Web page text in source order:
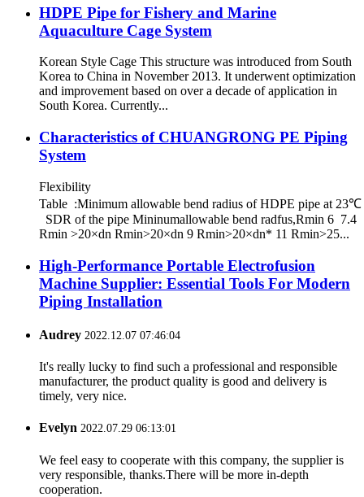
HDPE Pipe for Fishery and Marine
Aquaculture Cage System
Korean Style Cage This structure was introduced from South
Korea to China in November 2013. It underwent optimization
and improvement based on over a decade of application in
South Korea. Currently...
Characteristics of CHUANGRONG PE Piping
System
Flexibility
Table :Minimum allowable bend radius of HDPE pipe at 23℃
SDR of the pipe Mininumallowable bend radfus,Rmin 6 7.4
Rmin >20×dn Rmin>20×dn 9 Rmin>20×dn* 11 Rmin>25...
High-Performance Portable Electrofusion
Machine Supplier: Essential Tools For Modern
Piping Installation
Audrey 2022.12.07 07:46:04
It's really lucky to find such a professional and responsible
manufacturer, the product quality is good and delivery is
timely, very nice.
Evelyn 2022.07.29 06:13:01
We feel easy to cooperate with this company, the supplier is
very responsible, thanks.There will be more in-depth
cooperation.